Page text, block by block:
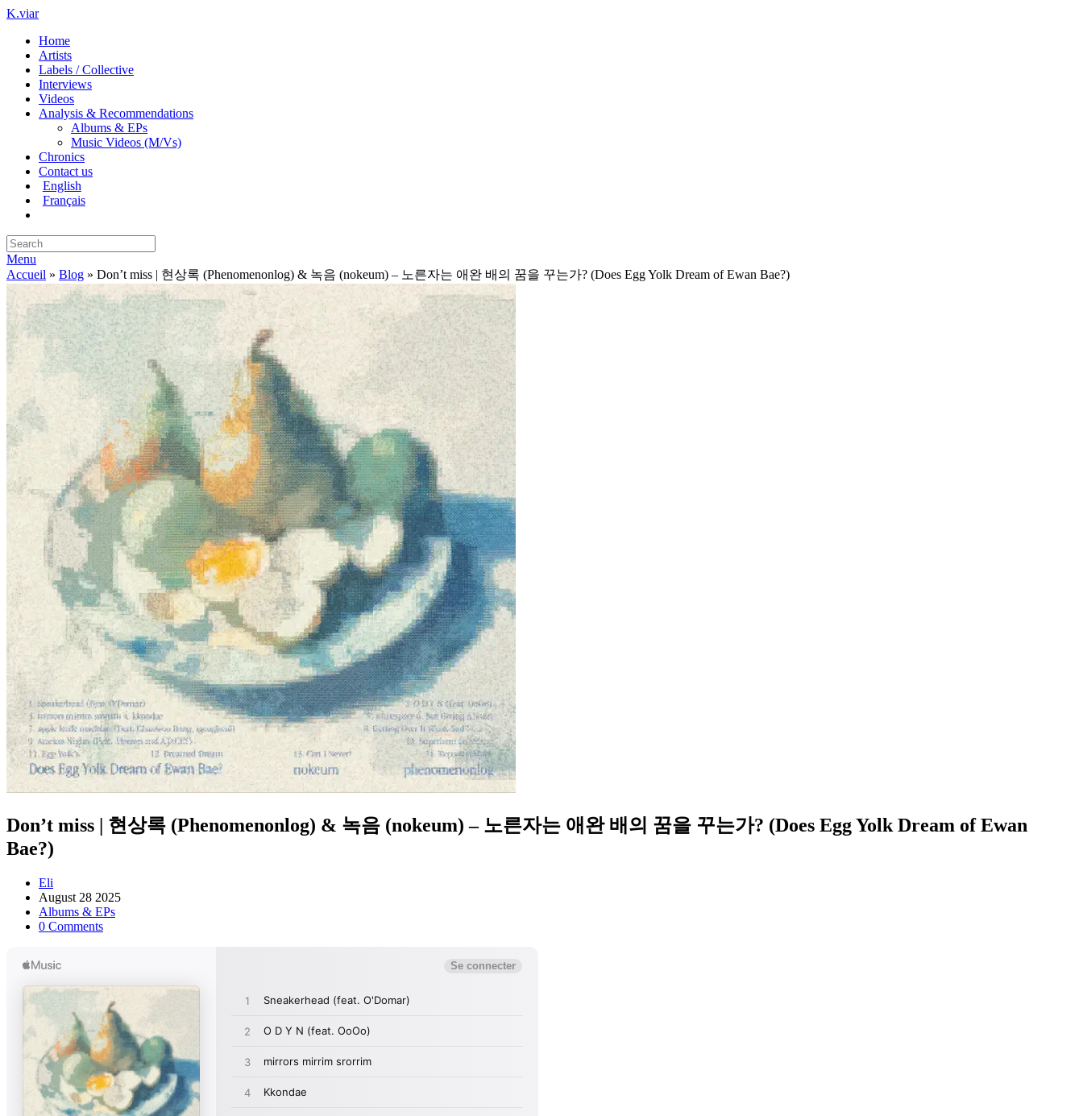
K.viar
Home
Artists
Labels / Collective
Interviews
Videos
Analysis & Recommendations
Albums & EPs
Music Videos (M/Vs)
Chronics
Contact us
English
Français
Menu
Accueil » Blog » Don’t miss | 현상록 (Phenomenonlog) & 녹음 (nokeum) – 노른자는 애완 배의 꿈을 꾸는가? (Does Egg Yolk Dream of Ewan Bae?)
Don’t miss | 현상록 (Phenomenonlog) & 녹음 (nokeum) – 노른자는 애완 배의 꿈을 꾸는가? (Does Egg Yolk Dream of Ewan
Bae?)
Eli
August 28 2025
Albums & EPs
0 Comments